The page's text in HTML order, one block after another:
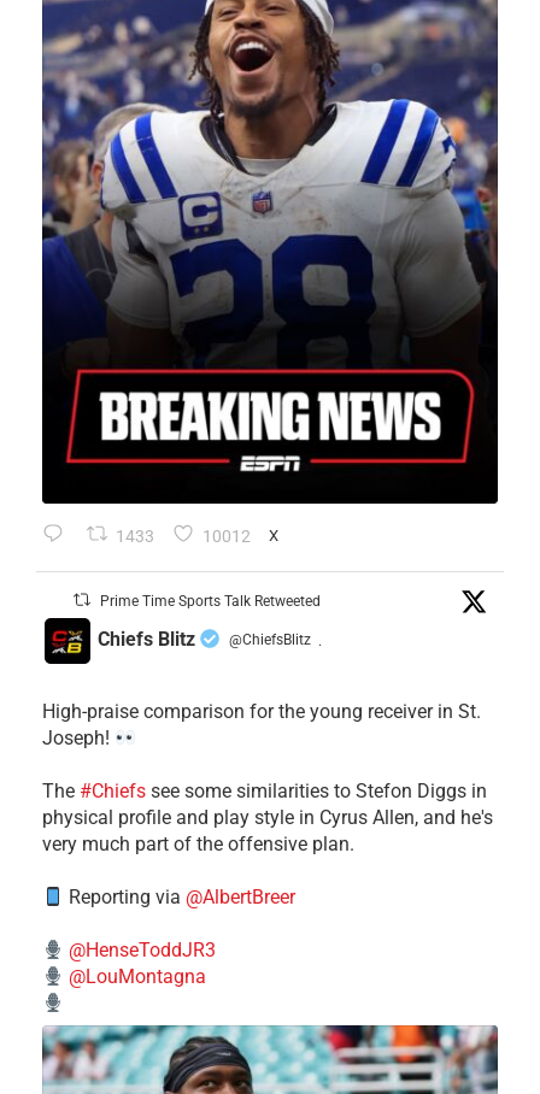
1433 10012 X
Prime Time Sports Talk Retweeted
Chiefs Blitz @ChiefsBlitz ·
High-praise comparison for the young receiver in St.
Joseph!
The #Chiefs see some similarities to Stefon Diggs in
physical profile and play style in Cyrus Allen, and he's
very much part of the offensive plan.
Reporting via @AlbertBreer
@HenseToddJR3
@LouMontagna